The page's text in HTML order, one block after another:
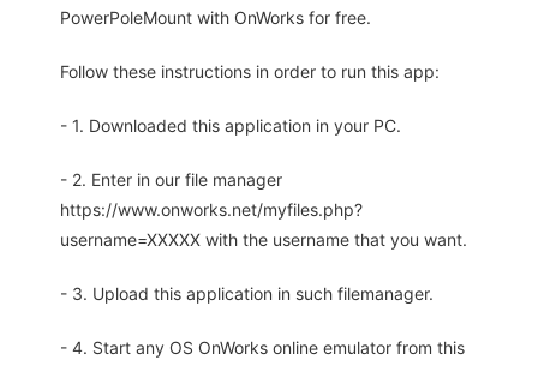
PowerPoleMount with OnWorks for free.
Follow these instructions in order to run this app:
- 1. Downloaded this application in your PC.
- 2. Enter in our file manager
https://www.onworks.net/myfiles.php?
username=XXXXX with the username that you want.
- 3. Upload this application in such filemanager.
- 4. Start any OS OnWorks online emulator from this